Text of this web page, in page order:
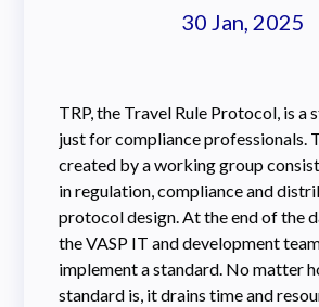
30 Jan, 2025
TRP, the Travel Rule Protocol, is a
just for compliance professionals.
created by a working group
in regulation, compliance and
protocol design. At the end of the
the VASP IT and development
implement a standard. No matter
standard is, it drains time and